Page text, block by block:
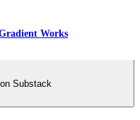
Works
Substack